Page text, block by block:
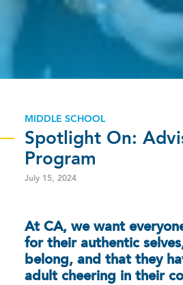
MIDDLE SCHOOL
Spotlight On:
Program
July 15, 2024
At CA, we want
for their authentic
belong, and that they
adult cheering in their